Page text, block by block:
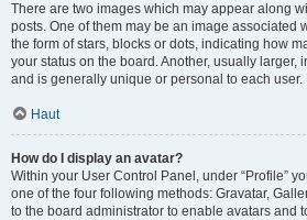
There are two images which may appear along
posts. One of them may be an image associated
the form of stars, blocks or dots, indicating how
your status on the board. Another, usually larger,
and is generally unique or personal to each user.
Haut
How do I display an avatar?
Within your User Control Panel, under “Profile”
one of the four following methods: Gravatar,
to the board administrator to enable avatars and